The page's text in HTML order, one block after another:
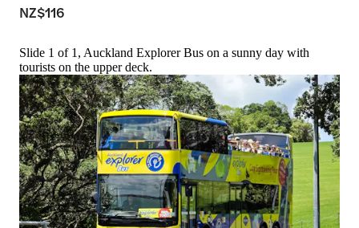
NZ$116
Slide 1 of 1, Auckland Explorer Bus on a sunny day with
tourists on the upper deck.